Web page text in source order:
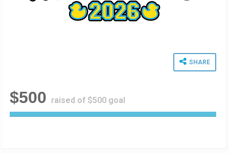
SHARE
$500 raised of $500 goal
1